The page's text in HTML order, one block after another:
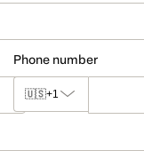
Phone number
🇺🇸+1